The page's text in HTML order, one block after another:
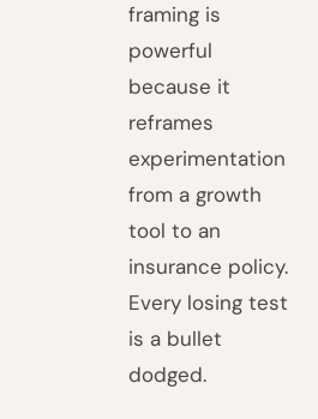
framing is
powerful
because it
reframes
experimentation
from a growth
tool to an
insurance policy.
Every losing test
is a bullet
dodged.